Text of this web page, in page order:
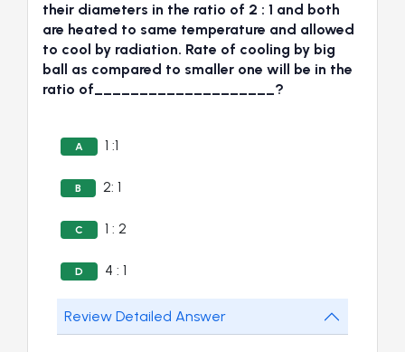
their diameters in the ratio of 2 : 1 and both
are heated to same temperature and allowed
to cool by radiation. Rate of cooling by big
ball as compared to smaller one will be in the
ratio of____________________?
A 1 :1
B 2: 1
C 1 : 2
D 4 : 1
Review Detailed Answer